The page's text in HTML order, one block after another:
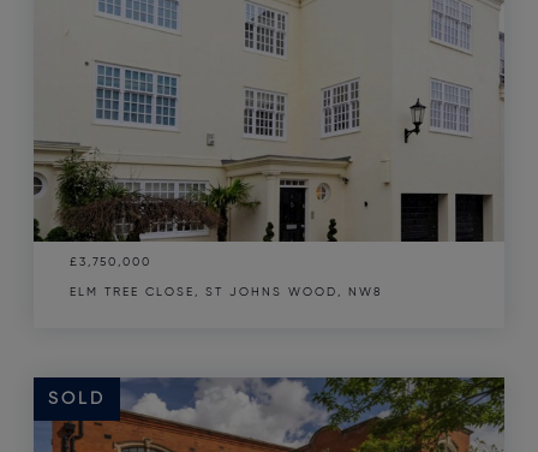
£3,750,000
ELM TREE CLOSE, ST JOHNS WOOD, NW8
SOLD